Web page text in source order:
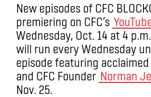
New episodes of CFC
premiering on CFC’s
Wednesday, Oct. 14 at 4
will run every Wednesday
episode featuring
and CFC Founder Norman
Nov. 25.